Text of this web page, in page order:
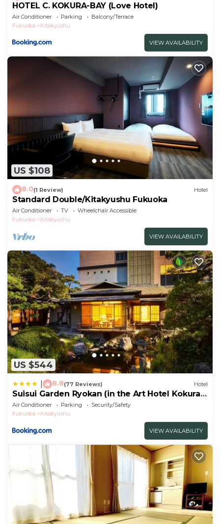
HOTEL C. KOKURA-BAY (Love Hotel)
Air Conditioner Parking
Balcony/Terrace
Fukuoka
Kitakyushu
VIEW AVAILABILITY
US $108
8.0(1 Review) Hotel
Standard Double/Kitakyushu Fukuoka
Air Conditioner TV
Wheelchair Accessible
Fukuoka
Kitakyushu
VIEW AVAILABILITY
US $544
8.8(77 Reviews) Hotel
Suisui Garden Ryokan (in the Art Hotel Kokura
New Tagawa)
Air Conditioner Parking
Security/Safety
Fukuoka
Kitakyushu
VIEW AVAILABILITY